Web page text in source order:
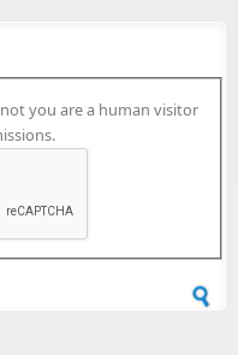
you are a human visitor